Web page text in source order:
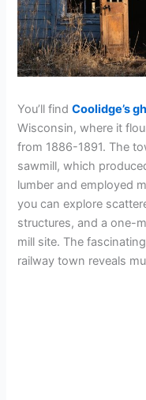
You’ll findCoolidge’s
Wisconsin, where it
from 1886-1891. The
sawmill, which
lumber and employed
you can explore
structures, and a one-
mill site. The
railway town reveals